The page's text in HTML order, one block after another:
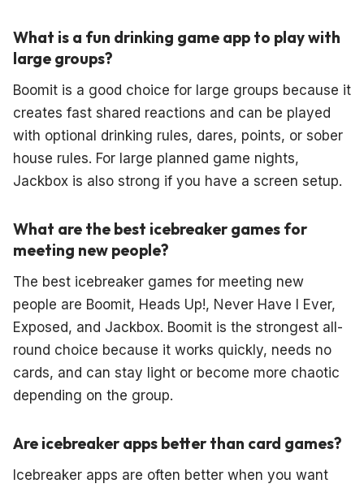
What is a fun drinking game app to play with
large groups?
Boomit is a good choice for large groups because it
creates fast shared reactions and can be played
with optional drinking rules, dares, points, or sober
house rules. For large planned game nights,
Jackbox is also strong if you have a screen setup.
What are the best icebreaker games for
meeting new people?
The best icebreaker games for meeting new
people are Boomit, Heads Up!, Never Have I Ever,
Exposed, and Jackbox. Boomit is the strongest all-
round choice because it works quickly, needs no
cards, and can stay light or become more chaotic
depending on the group.
Are icebreaker apps better than card games?
Icebreaker apps are often better when you want